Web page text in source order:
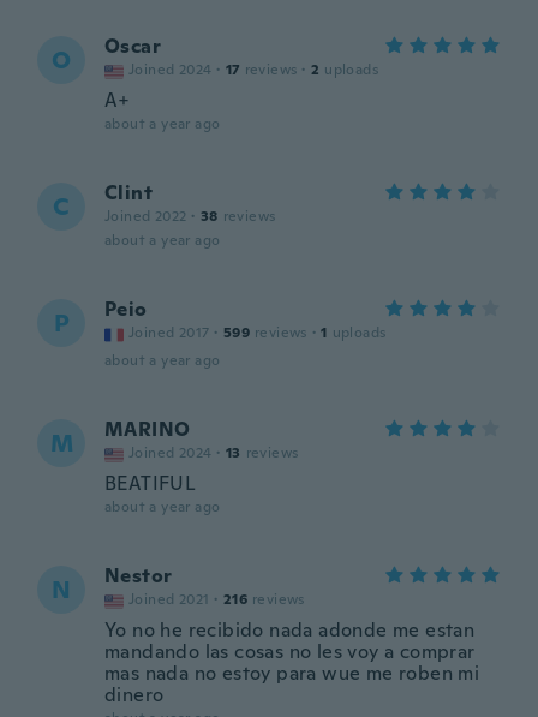
O Oscar
Joined 2024 · 17 reviews · 2 uploads
A+
about a year ago
C Clint
Joined 2022 · 38 reviews
about a year ago
P Peio
Joined 2017 · 599 reviews · 1 uploads
about a year ago
M MARINO
Joined 2024 · 13 reviews
BEATIFUL
about a year ago
N Nestor
Joined 2021 · 216 reviews
Yo no he recibido nada adonde me estan
mandando las cosas no les voy a comprar
mas nada no estoy para wue me roben mi
dinero